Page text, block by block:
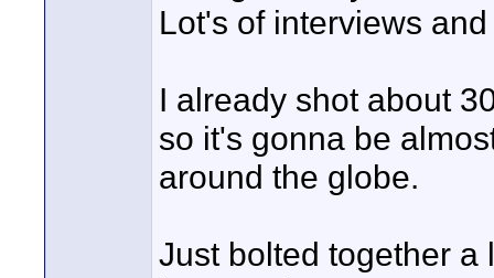
Lot's of interviews
I already shot about
so it's gonna be
around the globe.
Just bolted together a